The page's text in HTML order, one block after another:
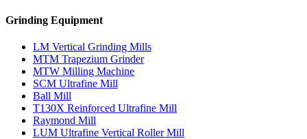
Grinding Equipment
LM Vertical Grinding Mills
MTM Trapezium Grinder
MTW Milling Machine
SCM Ultrafine Mill
Ball Mill
T130X Reinforced Ultrafine Mill
Raymond Mill
LUM Ultrafine Vertical Roller Mill